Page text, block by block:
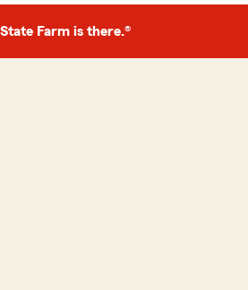
Farm is there.®